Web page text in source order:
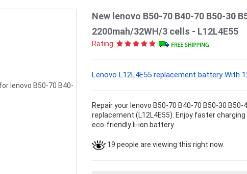
New lenovo B50-70 B40-70 B50-30
2200mah/32WH/3 cells - L12L4E55
Rating:
Lenovo L12L4E55 replacement battery With
Repair your lenovo B50-70 B40-70 B50-30
replacement (L12L4E55). Enjoy faster
eco-friendly li-ion battery.
19 people are viewing this right now.